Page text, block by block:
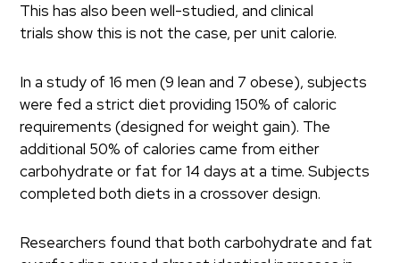
This has also been well-studied, and clinical
trials show this is not the case, per unit calorie.
In a study of 16 men (9 lean and 7 obese), subjects
were fed a strict diet providing 150% of caloric
requirements (designed for weight gain). The
additional 50% of calories came from either
carbohydrate or fat for 14 days at a time. Subjects
completed both diets in a crossover design.
Researchers found that both carbohydrate and fat